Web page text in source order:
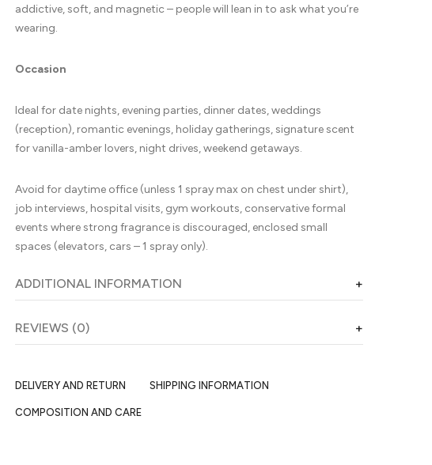
addictive, soft, and magnetic – people will lean in to ask what you’re
wearing.
Occasion
Ideal for date nights, evening parties, dinner dates, weddings
(reception), romantic evenings, holiday gatherings, signature scent
for vanilla-amber lovers, night drives, weekend getaways.
Avoid for daytime office (unless 1 spray max on chest under shirt),
job interviews, hospital visits, gym workouts, conservative formal
events where strong fragrance is discouraged, enclosed small
spaces (elevators, cars – 1 spray only).
ADDITIONAL INFORMATION
REVIEWS (0)
DELIVERY AND RETURN SHIPPING INFORMATION
COMPOSITION AND CARE